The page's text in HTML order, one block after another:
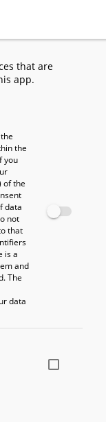
that are
app.
the
you
of the
data
not
that
is a
and
The
data